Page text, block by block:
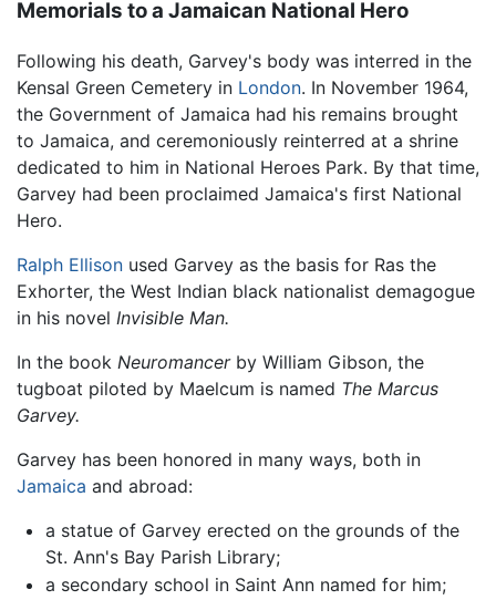
Memorials to a Jamaican National Hero
Following his death, Garvey's body was interred in the
Kensal Green Cemetery in London. In November 1964,
the Government of Jamaica had his remains brought
to Jamaica, and ceremoniously reinterred at a shrine
dedicated to him in National Heroes Park. By that time,
Garvey had been proclaimed Jamaica's first National
Hero.
Ralph Ellison used Garvey as the basis for Ras the
Exhorter, the West Indian black nationalist demagogue
in his novel Invisible Man.
In the book Neuromancerby William Gibson, the
tugboat piloted by Maelcum is named The Marcus
Garvey.
Garvey has been honored in many ways, both in
Jamaica and abroad:
a statue of Garvey erected on the grounds of the
St. Ann's Bay Parish Library;
a secondary school in Saint Ann named for him;